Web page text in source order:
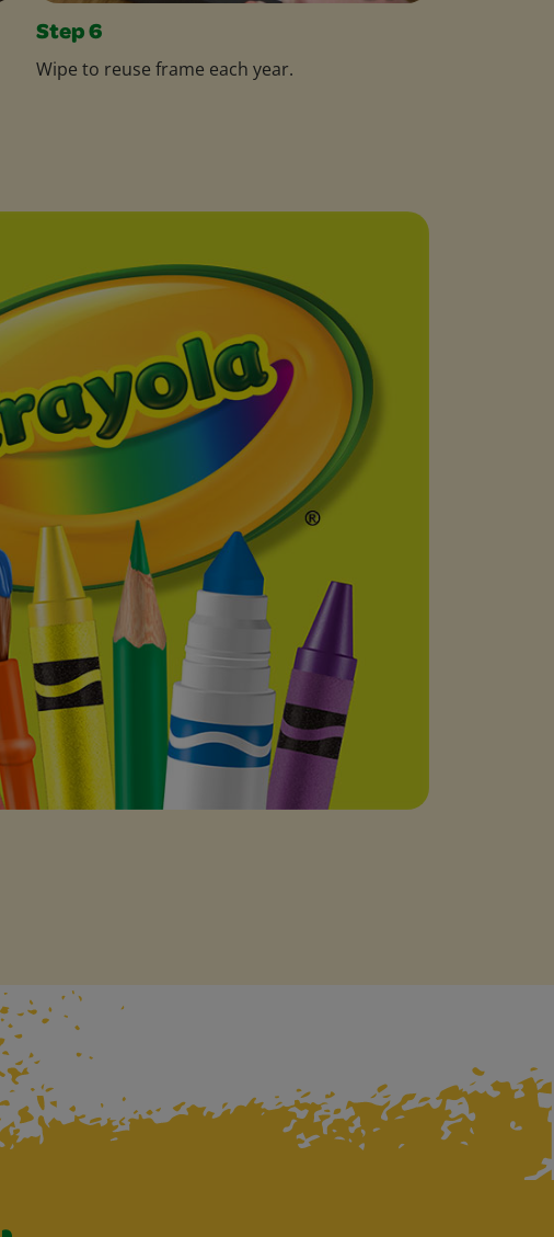
Step 6
Wipe to reuse frame each year.